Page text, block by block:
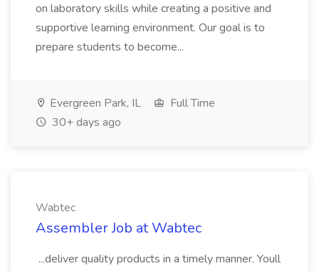
on laboratory skills while creating a positive and
supportive learning environment. Our goal is to
prepare students to become...
Evergreen Park, IL
Full Time
30+ days ago
Wabtec
Assembler Job at Wabtec
...deliver quality products in a timely manner. Youll